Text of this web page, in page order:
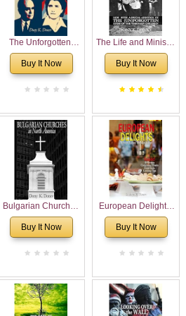
The Unforgotten:
Historical and
Theological Roots of
Buy It Now
The Life and Ministry
of Rev. Ivan
Voronaev: Now with
Voronaev children
Buy It Now
Bulgarian Churches
in North America:
Analytical Overview
Congregations
Considering
Cultural, Economical
Buy It Now
European Delights:
A Sweet Journey
Through Europe
Buy It Now